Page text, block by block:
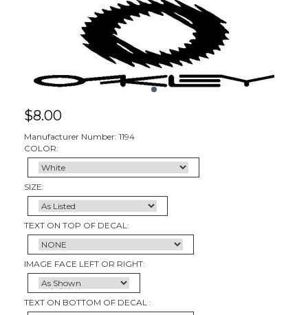
$8.00
Manufacturer Number: 1194
COLOR:
SIZE:
TEXT ON TOP OF DECAL:
IMAGE FACE LEFT OR RIGHT:
TEXT ON BOTTOM OF DECAL :